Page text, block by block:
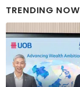
TRENDING NOW